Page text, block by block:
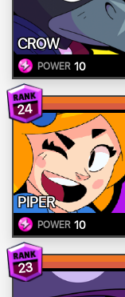
CROW
POWER 10
24
PIPER
POWER 10
23